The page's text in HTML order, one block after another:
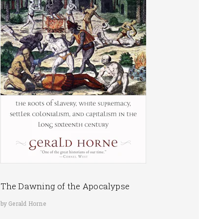
The Dawning of the Apocalypse
by Gerald Horne